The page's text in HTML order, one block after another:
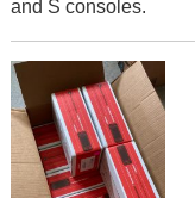
and S consoles.